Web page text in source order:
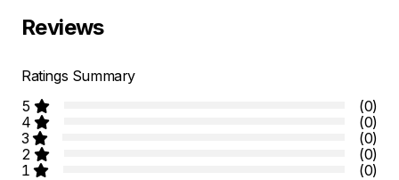
Reviews
Ratings Summary
5
(0)
4
(0)
3
(0)
2
(0)
1
(0)